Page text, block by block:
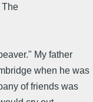
The
My father
when he was
of friends was